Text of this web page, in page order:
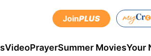
JoinPLUS
VideoPrayerSummer MoviesYour